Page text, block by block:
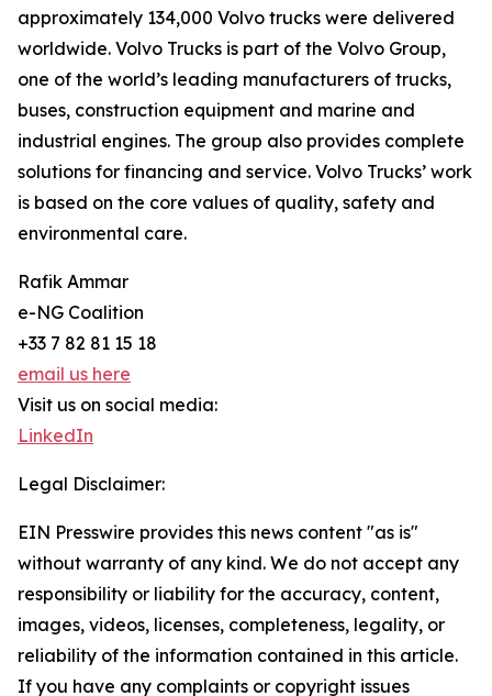
approximately 134,000 Volvo trucks were delivered
worldwide. Volvo Trucks is part of the Volvo Group,
one of the world’s leading manufacturers of trucks,
buses, construction equipment and marine and
industrial engines. The group also provides complete
solutions for financing and service. Volvo Trucks’ work
is based on the core values of quality, safety and
environmental care.
Rafik Ammar
e-NG Coalition
+33 7 82 81 15 18
email us here
Visit us on social media:
LinkedIn
Legal Disclaimer:
EIN Presswire provides this news content "as is"
without warranty of any kind. We do not accept any
responsibility or liability for the accuracy, content,
images, videos, licenses, completeness, legality, or
reliability of the information contained in this article.
If you have any complaints or copyright issues